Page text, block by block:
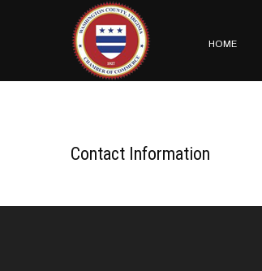
HOME
Contact Information